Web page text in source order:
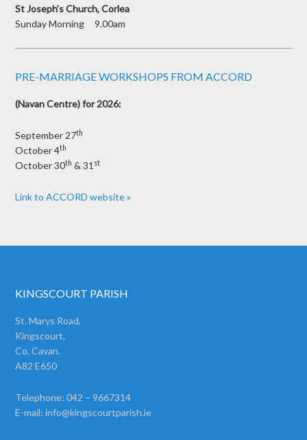
St Joseph’s Church, Corlea
Sunday Morning 9.00am
PRE-MARRIAGE WORKSHOPS FROM ACCORD
(Navan Centre) for 2026:
September 27th
October 4th
October 30th & 31 st
Link to ACCORD website »
KINGSCOURT PARISH
St. Marys Road,
Kingscourt,
Co. Cavan.
A82 E650
Telephone: 042 – 9667314
E-mail:info@kingscourtparish.ie